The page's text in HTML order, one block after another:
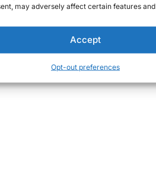
may adversely affect certain features
Accept
Opt-out preferences
o.k.